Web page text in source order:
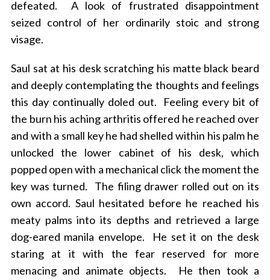
defeated. A look of frustrated disappointment
seized control of her ordinarily stoic and strong
visage.
Saul sat at his desk scratching his matte black beard
and deeply contemplating the thoughts and feelings
this day continually doled out. Feeling every bit of
the burn his aching arthritis offered he reached over
and with a small key he had shelled within his palm he
unlocked the lower cabinet of his desk, which
popped open with a mechanical click the moment the
key was turned. The filing drawer rolled out on its
own accord. Saul hesitated before he reached his
meaty palms into its depths and retrieved a large
dog-eared manila envelope. He set it on the desk
staring at it with the fear reserved for more
menacing and animate objects. He then took a